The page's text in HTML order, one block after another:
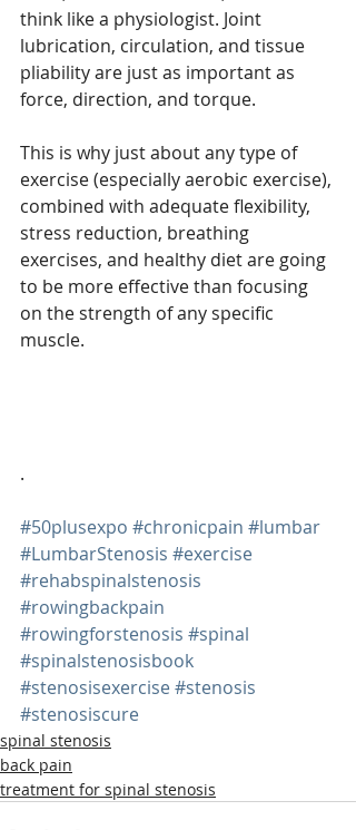
think like a physiologist. Joint
lubrication, circulation, and tissue
pliability are just as important as
force, direction, and torque.
This is why just about any type of
exercise (especially aerobic exercise),
combined with adequate flexibility,
stress reduction, breathing
exercises, and healthy diet are going
to be more effective than focusing
on the strength of any specific
muscle.
.
#50plusexpo #chronicpain #lumbar
#LumbarStenosis #exercise
#rehabspinalstenosis
#rowingbackpain
#rowingforstenosis #spinal
#spinalstenosisbook
#stenosisexercise#stenosis
#stenosiscure
spinal stenosis
back pain
treatment for spinal stenosis